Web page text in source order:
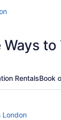
Ways
RentalsBook
London